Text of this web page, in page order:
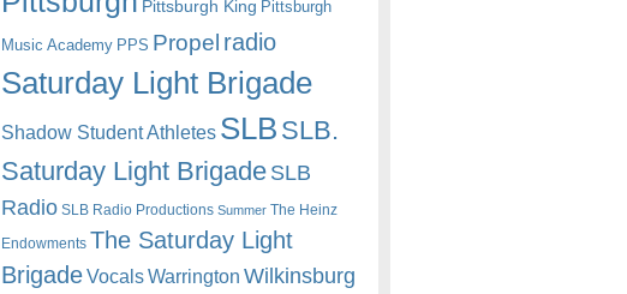
Pittsburgh King Pittsburgh
Music Academy PPS Propel radio
Saturday Light Brigade
Shadow Student Athletes SLB SLB.
Saturday Light BrigadeSLB
Radio SLB Radio Productions Summer The Heinz
Endowments The Saturday Light
BrigadeVocalsWarrington Wilkinsburg